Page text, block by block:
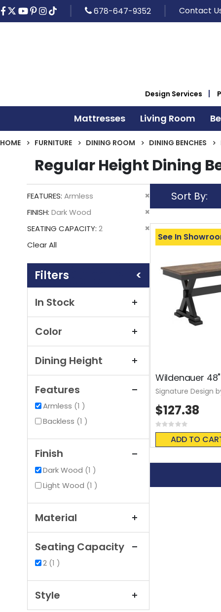
678-647-9352 Contact
Design Services
Mattresses Living Room
HOME FURNITURE DINING ROOM DINING BENCHES
Regular Height Dining
FEATURES Armless
Remove
This
FINISH Dark Wood
Remove
This
Item
SEATING CAPACITY 2
Remove
This
Clear All
Color
Dining Height
Features
Armless 1item
Backless 1item
Finish
Dark Wood 1item
Light Wood 1item
Material
Seating Capacity
2 1item
Style
In Stock
Sort By
Wildenauer
Rating:
0%
ADD TO
See In
$127.38
Signature Design